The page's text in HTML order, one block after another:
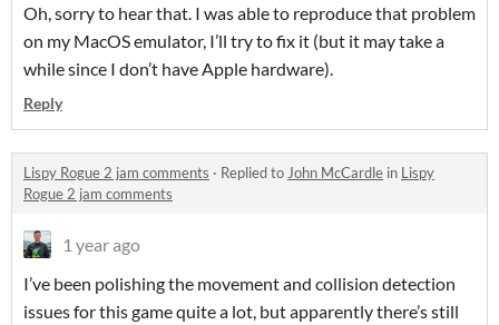
Oh, sorry to hear that. I was able to reproduce that problem
on my MacOS emulator, I’ll try to fix it (but it may take a
while since I don’t have Apple hardware).
Reply
Lispy Rogue 2 jam comments · Replied toJohn McCardle in Lispy
Rogue 2 jam comments
1 year ago
I’ve been polishing the movement and collision detection
issues for this game quite a lot, but apparently there’s still